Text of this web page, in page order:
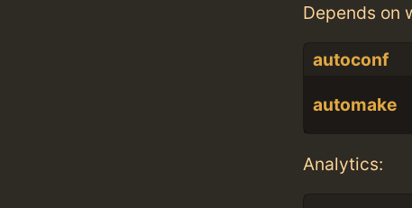
Depends on
autoconf
automake
Analytics: